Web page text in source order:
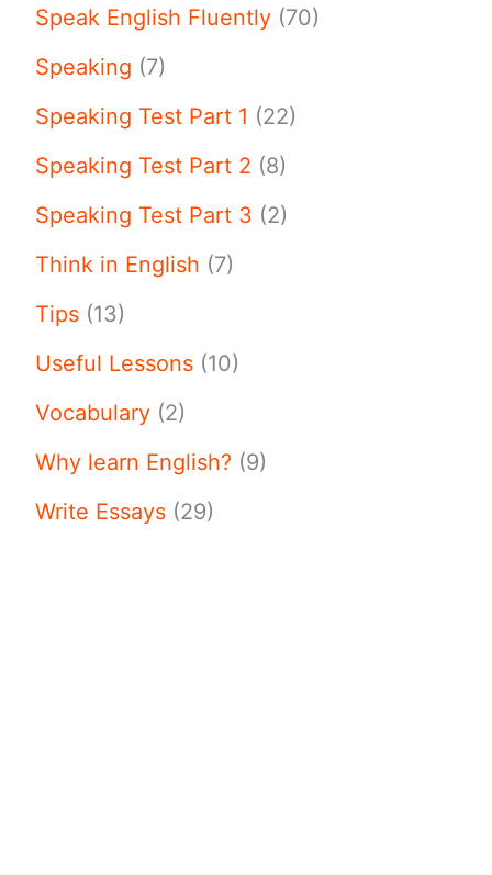
Speak English Fluently (70)
Speaking (7)
Speaking Test Part 1 (22)
Speaking Test Part 2 (8)
Speaking Test Part 3 (2)
Think in English (7)
Tips (13)
Useful Lessons (10)
Vocabulary (2)
Why learn English? (9)
Write Essays (29)